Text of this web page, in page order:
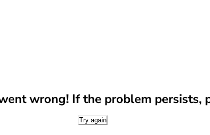
wrong! If the problem persists,
Try again